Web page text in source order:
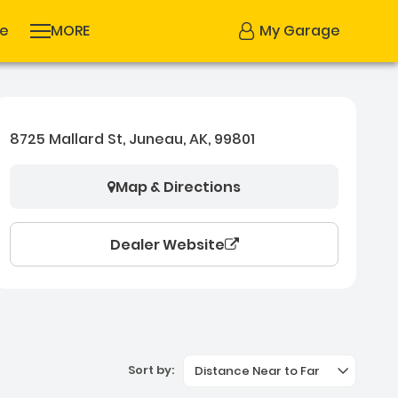
MORE My Garage
8725 Mallard St, Juneau, AK, 99801
Map & Directions
Dealer Website
Sort by: Distance Near to Far